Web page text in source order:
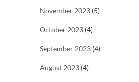
November 2023 (5)
October 2023 (4)
September 2023 (4)
August 2023 (4)